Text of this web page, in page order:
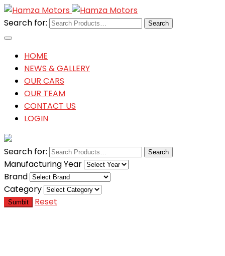
Search for:
HOME
NEWS & GALLERY
OUR CARS
OUR TEAM
CONTACT US
LOGIN
Search for:
Manufacturing Year
Brand
Category
Sumbit Reset